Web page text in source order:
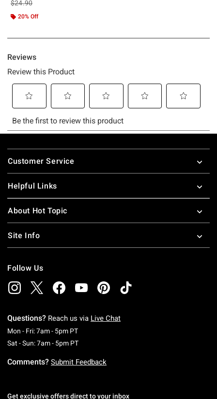
is sales price, the original price is
$24.90
20% Off
Footer
Customer Service
Helpful Links
About Hot Topic
Site Info
Follow Us
Questions? Reach us via Live Chat
Mon - Fri: 7am - 5pm PTMonday To Friday: 7 AM To 5 PM Pacific Time
Sat - Sun: 7am - 5pm PTSaturday To Sunday: 7 AM To 5 PM Pacific
Comments? Submit Feedback
Get exclusive offers direct to your inbox